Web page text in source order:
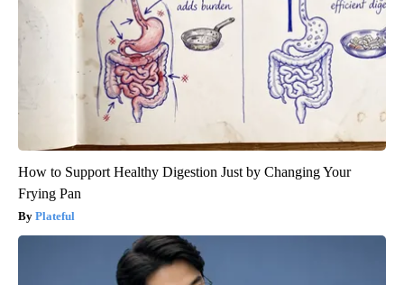
How to Support Healthy Digestion Just by Changing Your
Frying Pan
Plateful